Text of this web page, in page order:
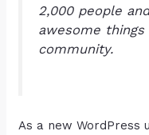
2,000 people
awesome
community.
As a new WordPress